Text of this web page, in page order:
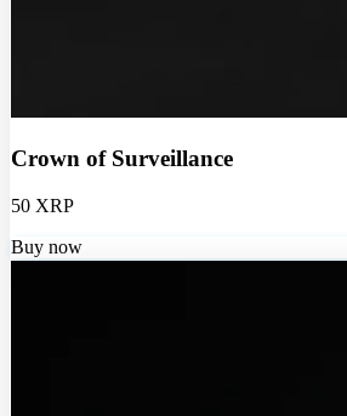
Crown of Surveillance
50 XRP
Buy now